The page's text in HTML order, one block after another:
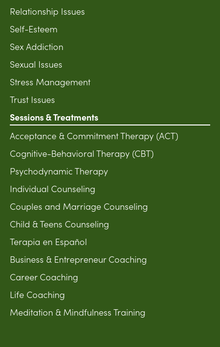
Relationship Issues
Self-Esteem
Sex Addiction
Sexual Issues
Stress Management
Trust Issues
Sessions & Treatments
Acceptance & Commitment Therapy (ACT)
Cognitive-Behavioral Therapy (CBT)
Psychodynamic Therapy
Individual Counseling
Couples and Marriage Counseling
Child & Teens Counseling
Terapia en Español
Business & Entrepreneur Coaching
Career Coaching
Life Coaching
Meditation & Mindfulness Training